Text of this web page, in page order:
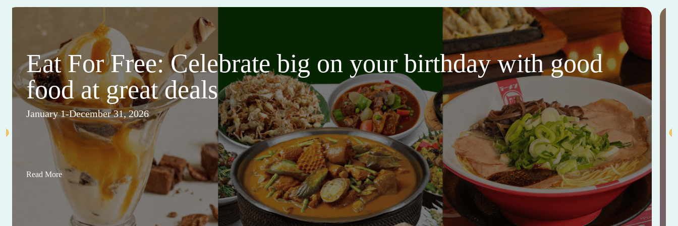
Eat For Free: Celebrate big on your birthday with good
food at great deals
January 1-December 31, 2026
Read More